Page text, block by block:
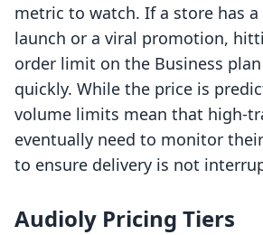
metric to watch. If a store has a
launch or a viral promotion,
order limit on the Business
quickly. While the price is
volume limits mean that high-
eventually need to monitor
to ensure delivery is not
Audioly Pricing Tiers